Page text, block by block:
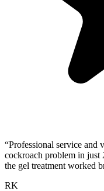
“Professional service and
cockroach problem in just
the gel treatment worked
RK